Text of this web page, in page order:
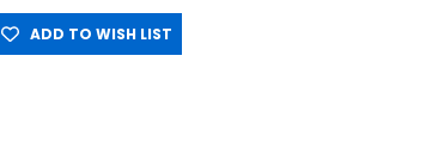
ADD TO WISH LIST